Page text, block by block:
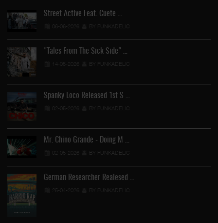
Street Active Feat. Cuete …
06-06-2026 BY FUNKADELIC
"Tales From The Sick Side" …
14-05-2026 BY FUNKADELIC
Spanky Loco Released 1st S …
02-05-2026 BY FUNKADELIC
Mr. Chino Grande - Doing M …
02-05-2026 BY FUNKADELIC
German Researcher Realesed …
25-04-2026 BY FUNKADELIC